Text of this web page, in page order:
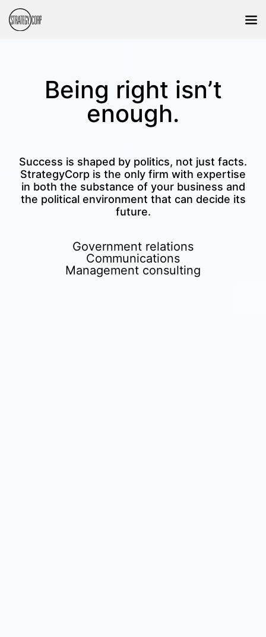
Being right isn’t
enough.
Success is shaped by politics, not just facts.
StrategyCorp is the only firm with expertise
in both the substance of your business and
the political environment that can decide its
future.
Government relations
Communications
Management consulting